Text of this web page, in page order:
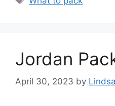
Jordan
April 30, 2023 by